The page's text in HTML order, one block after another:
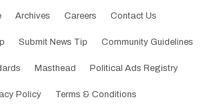
Archives Careers Contact Us
Submit News Tip Community Guidelines
Masthead Political Ads Registry
Policy Terms & Conditions